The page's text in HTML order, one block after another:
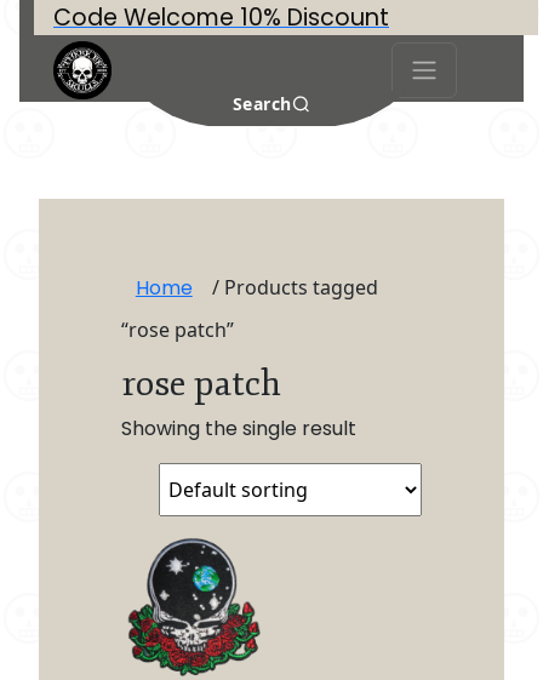
Code Welcome 10% Discount
Search
Home
/ Products tagged
“rose patch”
rose patch
Showing the single result